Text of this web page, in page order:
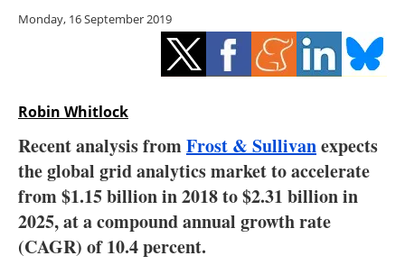
Energy saving
Hydrogen
Interviews
Blogs
Agenda
Monday, 16 September 2019
Robin Whitlock
Recent analysis fromFrost & Sullivanexpects
the global grid analytics market to accelerate
from $1.15 billion in 2018 to $2.31 billion in
2025, at a compound annual growth rate
(CAGR) of 10.4 percent.